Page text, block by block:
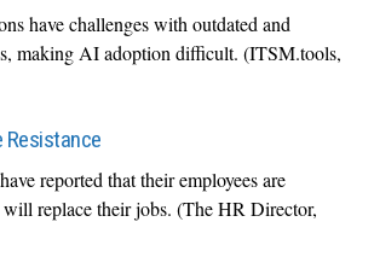
have challenges with outdated and
making AI adoption difficult. (ITSM.tools,
Resistance
reported that their employees are
replace their jobs. (The HR Director,